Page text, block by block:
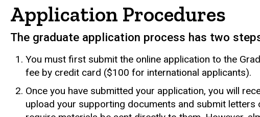
Application Procedures
The graduate application process has two
You must first submit the online application to the
fee by credit card ($100 for international applicants).
Once you have submitted your application, you will
upload your supporting documents and submit